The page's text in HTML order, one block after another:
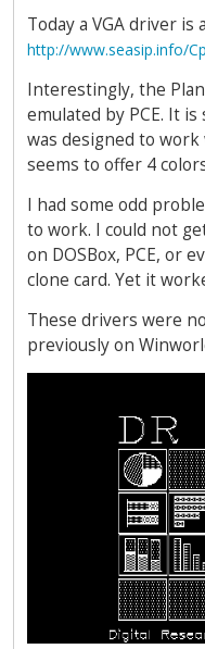
Today a VGA driver is
http://www.seasip.info/
Interestingly, the
emulated by PCE. It
was designed to
seems to offer 4
I had some odd
to work. I could not
on DOSBox, PCE, or
clone card. Yet it
These drivers were
previously on